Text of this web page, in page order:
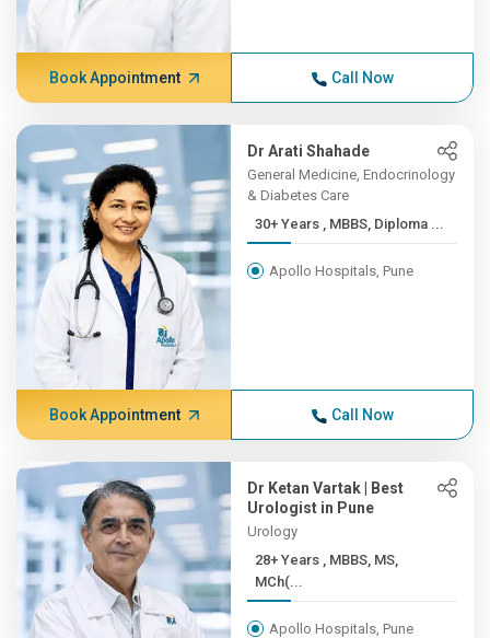
Book Appointment Call Now
Dr Arati Shahade
General Medicine, Endocrinology
& Diabetes Care
30+ Years , MBBS, Diploma ...
Apollo Hospitals, Pune
Book Appointment Call Now
Dr Ketan Vartak | Best
Urologist in Pune
Urology
28+ Years , MBBS, MS,
MCh(...
Apollo Hospitals, Pune